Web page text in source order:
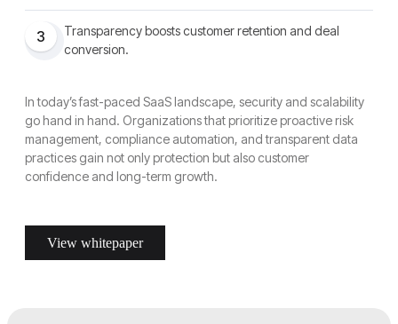
3
Transparency boosts customer retention and deal
conversion.
In today’s fast-paced SaaS landscape, security and scalability
go hand in hand. Organizations that prioritize proactive risk
management, compliance automation, and transparent data
practices gain not only protection but also customer
confidence and long-term growth.
View whitepaper